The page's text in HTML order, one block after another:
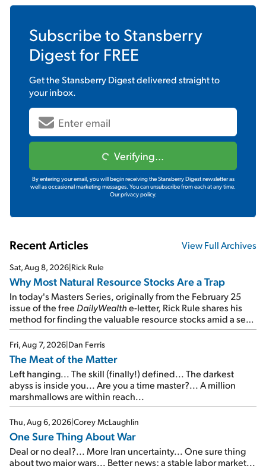
Subscribe to Stansberry
Digestfor FREE
Get theStansberry Digestdelivered straight to
your inbox.
Verifying...
By entering your email, you will begin receiving the Stansberry Digest newsletter as
well as occasional marketing messages. You can unsubscribe from each at any time.
Our privacy policy.
Recent Articles View Full Archives
Sat, Aug 8, 2026|Rick Rule
Why Most Natural Resource Stocks Are a Trap
In today's Masters Series, originally from the February 25
issue of the free DailyWealthe-letter, Rick Rule shares his
method for finding the valuable resource stocks amid a sea
of junk...
Fri, Aug 7, 2026|Dan Ferris
The Meat of the Matter
Left hanging... The skill (finally!) defined... The darkest
abyss is inside you... Are you a time master?... A million
marshmallows are within reach...
Thu, Aug 6, 2026|Corey McLaughlin
One Sure Thing About War
Deal or no deal?... More Iran uncertainty... One sure thing
about two major wars... Better news: a stable labor market...